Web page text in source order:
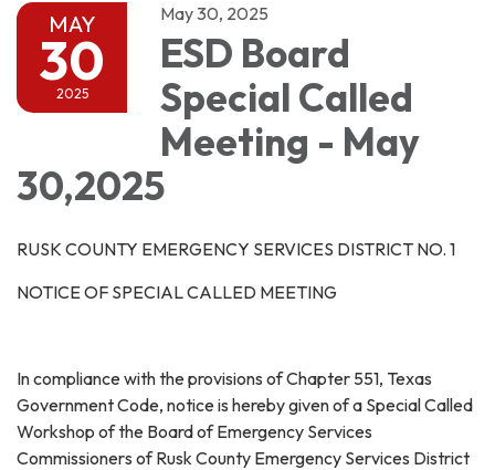
MAY
30
2025
May 30, 2025
ESD Board
Special Called
Meeting - May
30,2025
RUSK COUNTY EMERGENCY SERVICES DISTRICT NO. 1
NOTICE OF SPECIAL CALLED MEETING
In compliance with the provisions of Chapter 551, Texas
Government Code, notice is hereby given of a Special Called
Workshop of the Board of Emergency Services
Commissioners of Rusk County Emergency Services District